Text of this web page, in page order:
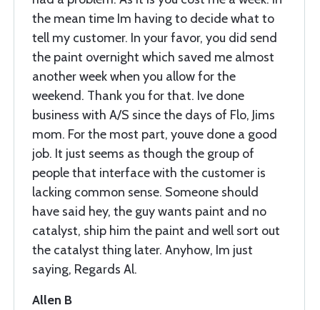
the mean time Im having to decide what to
tell my customer. In your favor, you did send
the paint overnight which saved me almost
another week when you allow for the
weekend. Thank you for that. Ive done
business with A/S since the days of Flo, Jims
mom. For the most part, youve done a good
job. It just seems as though the group of
people that interface with the customer is
lacking common sense. Someone should
have said hey, the guy wants paint and no
catalyst, ship him the paint and well sort out
the catalyst thing later. Anyhow, Im just
saying, Regards Al.
Allen B